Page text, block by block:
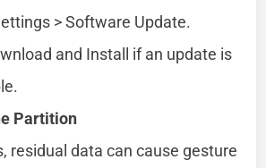
> Software Update.
and Install if an update is
Partition
residual data can cause gesture